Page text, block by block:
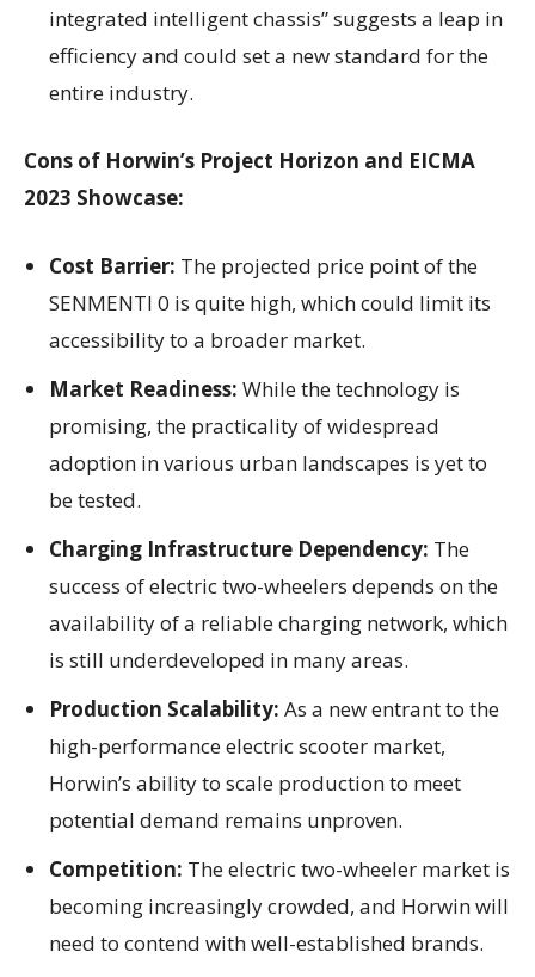
integrated intelligent chassis” suggests a leap in
efficiency and could set a new standard for the
entire industry.
Cons of Horwin’s Project Horizon and EICMA
2023 Showcase:
Cost Barrier: The projected price point of the
SENMENTI 0 is quite high, which could limit its
accessibility to a broader market.
Market Readiness: While the technology is
promising, the practicality of widespread
adoption in various urban landscapes is yet to
be tested.
Charging Infrastructure Dependency: The
success of electric two-wheelers depends on the
availability of a reliable charging network, which
is still underdeveloped in many areas.
Production Scalability: As a new entrant to the
high-performance electric scooter market,
Horwin’s ability to scale production to meet
potential demand remains unproven.
Competition: The electric two-wheeler market is
becoming increasingly crowded, and Horwin will
need to contend with well-established brands.